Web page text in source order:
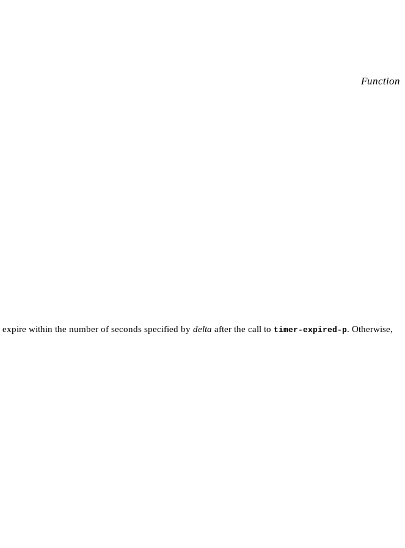
Function
within the number of seconds specified by delta after the call to timer-expired-p. Otherwise,